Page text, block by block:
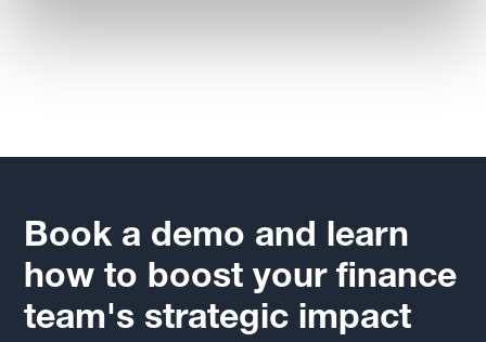
Book a demo and learn
how to boost your finance
team's strategic impact